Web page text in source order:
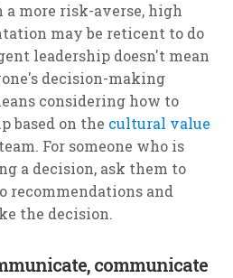
more risk-averse, high
may be reticent to do
leadership doesn't mean
decision-making
considering how to
based on the cultural value
For someone who is
a decision, ask them to
recommendations and
the decision.
communicate